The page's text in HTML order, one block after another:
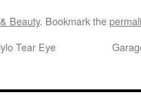
Beauty. Bookmark the
Tear Eye